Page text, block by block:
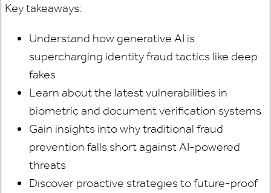
Key takeaways:
Understand how generative AI is
supercharging identity fraud tactics like deep
fakes
Learn about the latest vulnerabilities in
biometric and document verification systems
Gain insights into why traditional fraud
prevention falls short against AI-powered
threats
Discover proactive strategies to future-proof